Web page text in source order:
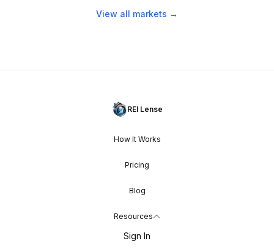
View all markets →
REI Lense
How It Works
Pricing
Blog
Resources
Sign In